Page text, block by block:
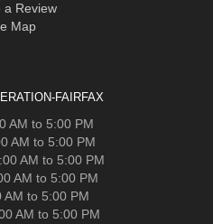
a Review
Map
FAIRFAX
AM to 5:00 PM
AM to 5:00 PM
AM to 5:00 PM
AM to 5:00 PM
AM to 5:00 PM
AM to 5:00 PM